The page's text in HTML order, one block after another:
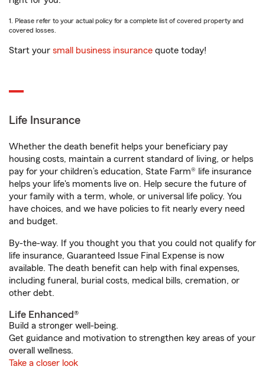
1. Please refer to your actual policy for a complete list of covered property and
covered losses.
Start your small business insurance quote today!
Life Insurance
Whether the death benefit helps your beneficiary pay
housing costs, maintain a current standard of living, or helps
pay for your children’s education, State Farm® life insurance
helps your life's moments live on. Help secure the future of
your family with a term, whole, or universal life policy. You
have choices, and we have policies to fit nearly every need
and budget.
By-the-way. If you thought you that you could not qualify for
life insurance, Guaranteed Issue Final Expense is now
available. The death benefit can help with final expenses,
including funeral, burial costs, medical bills, cremation, or
other debt.
Life Enhanced®
Build a stronger well-being.
Get guidance and motivation to strengthen key areas of your
overall wellness.
Take a closer look